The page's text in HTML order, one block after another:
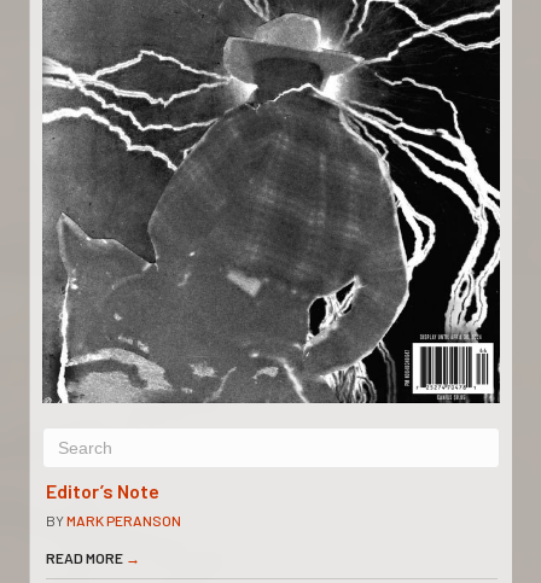
Editor’s Note
BYMARK PERANSON
READ MORE →